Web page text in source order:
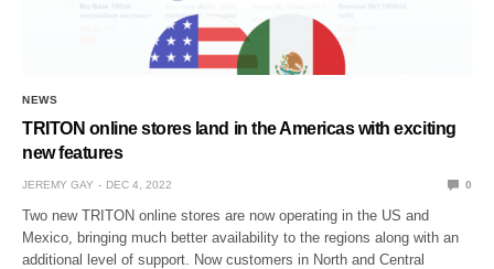
NEWS
TRITON online stores land in the Americas with exciting
new features
JEREMY GAY DEC 4, 2022 0
Two new TRITON online stores are now operating in the US and
Mexico, bringing much better availability to the regions along with an
additional level of support. Now customers in North and Central